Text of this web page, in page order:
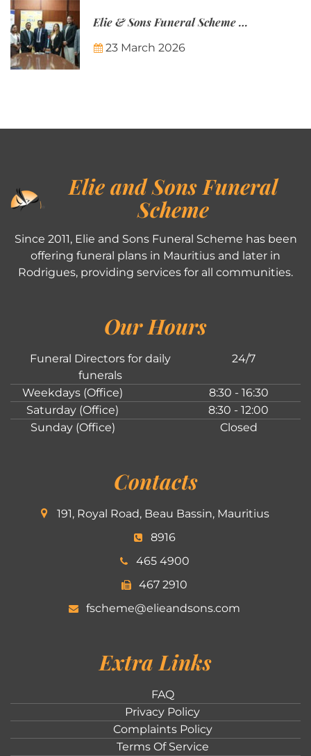
Elie & Sons Funeral Scheme and the Mauritius Post are partnering to make funeral plans more accessible to Mauritian families.
23 March 2026
Elie and Sons Funeral
Scheme
Since 2011, Elie and Sons Funeral Scheme has been
offering funeral plans in Mauritius and later in
Rodrigues, providing services for all communities.
Our Hours
Funeral Directors for daily
funerals
24/7
Weekdays (Office)
8:30 - 16:30
Saturday (Office)
8:30 - 12:00
Sunday (Office)
Closed
Contacts
191, Royal Road, Beau Bassin, Mauritius
8916
465 4900
467 2910
fscheme@elieandsons.com
Extra Links
FAQ
Privacy Policy
Complaints Policy
Terms Of Service